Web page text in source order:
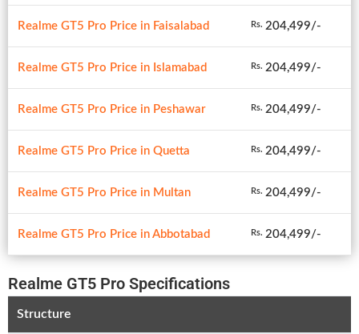
Realme GT5 Pro Price in Faisalabad Rs. 204,499/-
Realme GT5 Pro Price in Islamabad Rs. 204,499/-
Realme GT5 Pro Price in Peshawar Rs. 204,499/-
Realme GT5 Pro Price in Quetta Rs. 204,499/-
Realme GT5 Pro Price in Multan Rs. 204,499/-
Realme GT5 Pro Price in Abbotabad Rs. 204,499/-
Realme GT5 Pro Specifications
Structure